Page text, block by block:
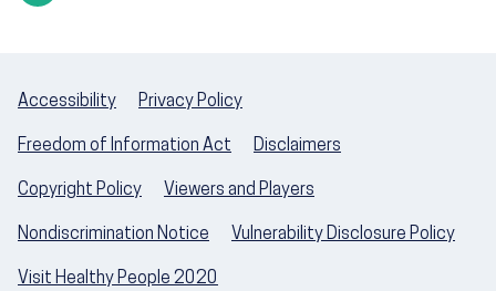
Accessibility Privacy Policy
Freedom of Information Act Disclaimers
Copyright Policy Viewers and Players
Nondiscrimination Notice Vulnerability Disclosure Policy
Visit Healthy People 2020